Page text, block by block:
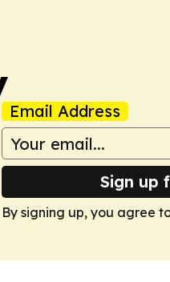
Email Address
Sign up
By signing up, you agree